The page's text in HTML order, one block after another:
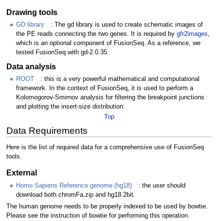
Drawing tools
GD library
: The gd library is used to create schematic images of
the PE reads connecting the two genes. It is required by gfr2images,
which is an optional component of FusionSeq. As a reference, we
tested FusionSeq with gd-2.0.35.
Data analysis
ROOT
: this is a very powerful mathematical and computational
framework. In the context of FusionSeq, it is used to perform a
Kolomogorov-Smirnov analysis for filtering the breakpoint junctions
and plotting the insert-size distribution.
Top
Data Requirements
Here is the list of required data for a comprehensive use of FusionSeq
tools.
External
Homo Sapiens Reference genome (hg18)
: the user should
download both chromFa.zip and hg18.2bit.
The human genome needs to be properly indexed to be used by bowtie.
Please see the instruction of bowtie for performing this operation.